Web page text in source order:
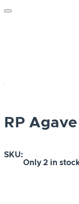
RP
SKU:
Only 2 in